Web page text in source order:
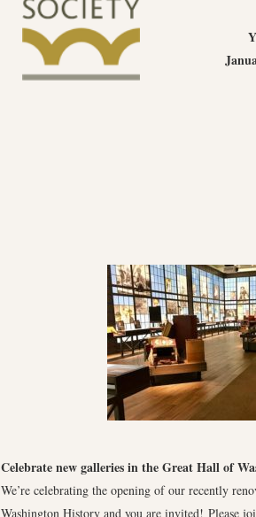
Celebrate new galleries in the Great Hall of
We’re celebrating the opening of our recently
Washington History and you are invited! Please